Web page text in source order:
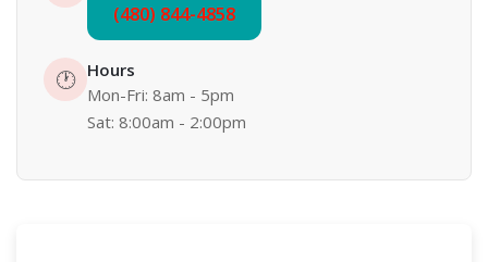
(480) 844-4858
🕐 Hours
Mon-Fri: 8am - 5pm
Sat: 8:00am - 2:00pm